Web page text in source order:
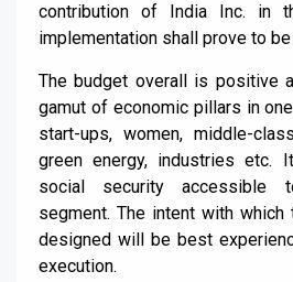
contribution of India Inc. in
implementation shall prove to
The budget overall is positive
gamut of economic pillars in
start-ups, women, middle-
green energy, industries etc.
social security accessible
segment. The intent with
designed will be best
execution.